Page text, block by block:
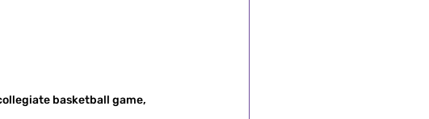
basketball game,